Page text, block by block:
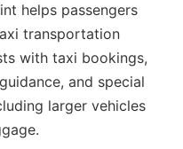
helps passengers
transportation
with taxi bookings,
and special
larger vehicles